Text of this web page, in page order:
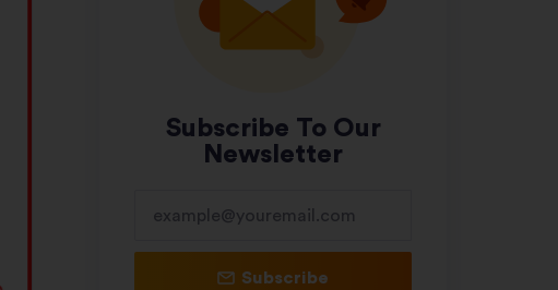
Subscribe To Our
Newsletter
Subscribe